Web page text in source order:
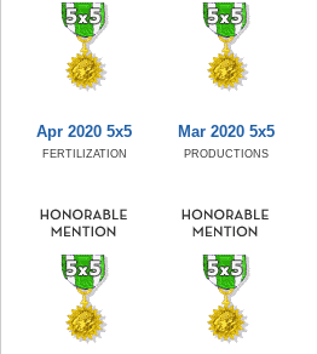
Apr 2020 5x5
FERTILIZATION
Mar 2020 5x5
PRODUCTIONS